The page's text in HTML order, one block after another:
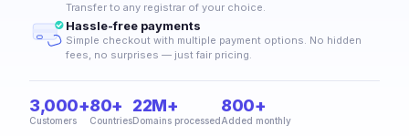
Transfer to any registrar of your choice.
Hassle-free payments
Simple checkout with multiple payment options. No hidden
fees, no surprises — just fair pricing.
3,000+
Customers
80+
Countries
22M+
Domains processed
800+
Added monthly